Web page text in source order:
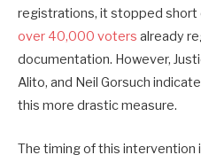
registrations, it stopped short
over 40,000 voters already
documentation. However,
Alito, and Neil Gorsuch
this more drastic measure.
The timing of this intervention